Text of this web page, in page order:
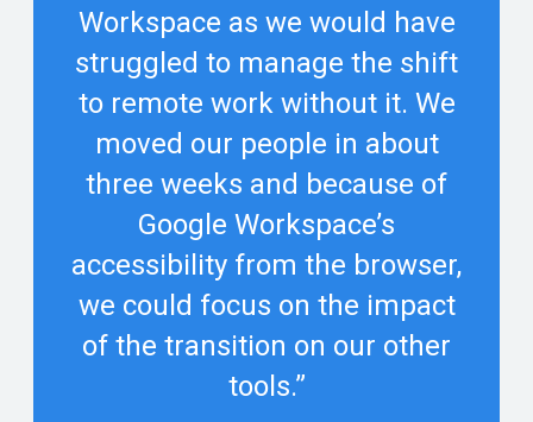
Workspace as we would have
struggled to manage the shift
to remote work without it. We
moved our people in about
three weeks and because of
Google Workspace’s
accessibility from the browser,
we could focus on the impact
of the transition on our other
tools.”